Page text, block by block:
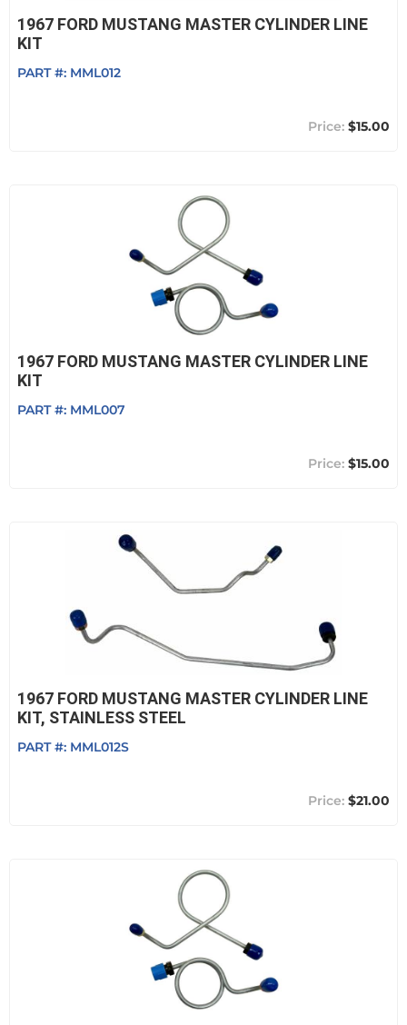
1967 FORD MUSTANG MASTER CYLINDER LINE
KIT
PART #: MML012
$15.00
1967 FORD MUSTANG MASTER CYLINDER LINE
KIT
PART #: MML007
$15.00
1967 FORD MUSTANG MASTER CYLINDER LINE
KIT, STAINLESS STEEL
PART #: MML012S
$21.00